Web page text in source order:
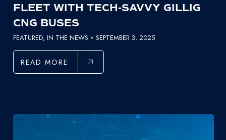
FLEET WITH TECH-SAVVY GILLIG
CNG BUSES
FEATURED, IN THE NEWS SEPTEMBER 3, 2025
READ MORE